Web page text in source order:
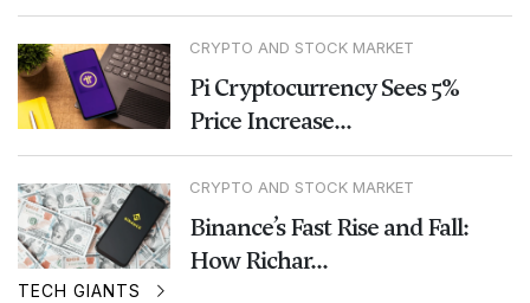
CRYPTO AND STOCK MARKET
Pi Cryptocurrency Sees 5%
Price Increase...
CRYPTO AND STOCK MARKET
Binance’s Fast Rise and Fall:
How Richar...
TECH GIANTS